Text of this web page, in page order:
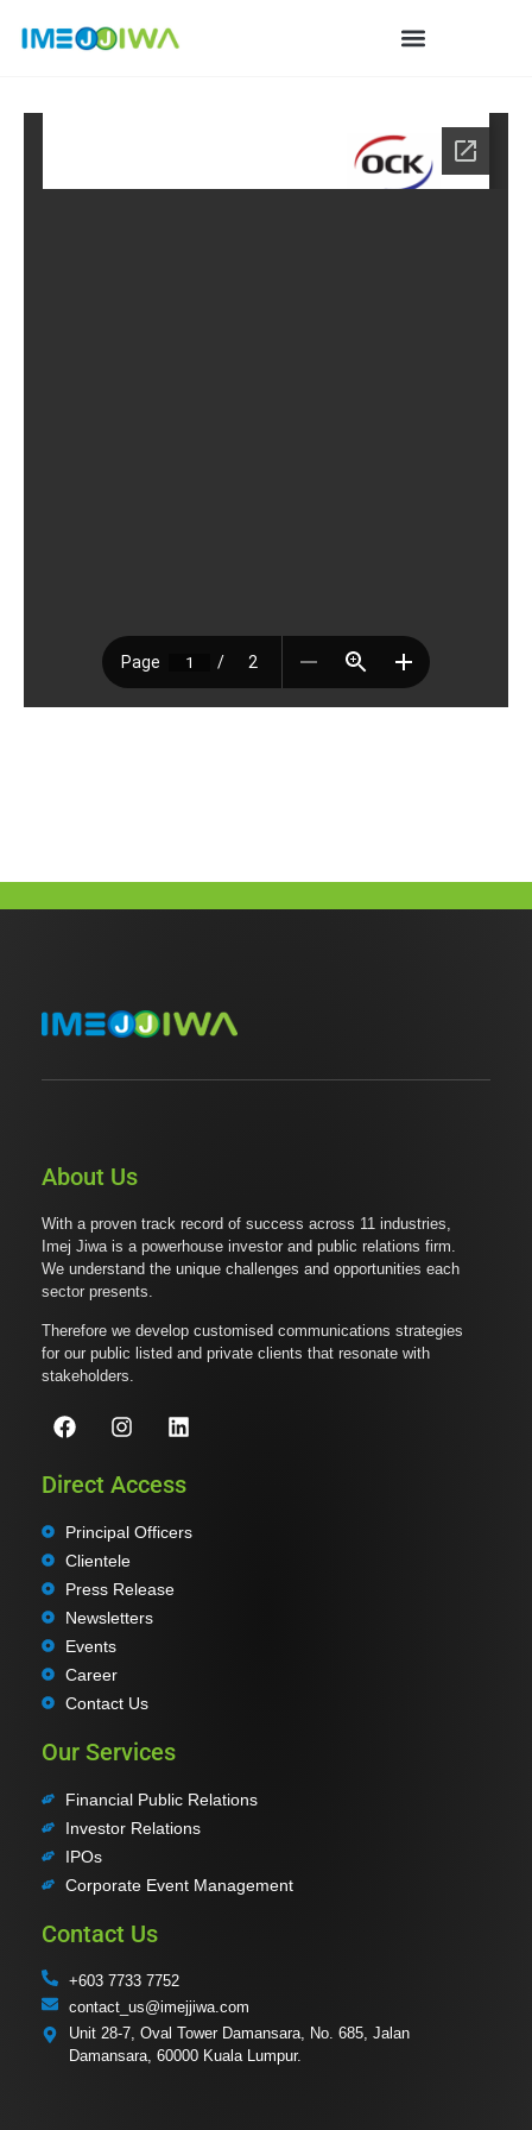
About Us
With a proven track record of success across 11 industries,
Imej Jiwa is a powerhouse investor and public relations firm.
We understand the unique challenges and opportunities each
sector presents.
Therefore we develop customised communications strategies
for our public listed and private clients that resonate with
stakeholders.
Direct Access
Principal Officers
Clientele
Press Release
Newsletters
Events
Career
Contact Us
Our Services
Financial Public Relations
Investor Relations
IPOs
Corporate Event Management
Contact Us
+603 7733 7752
contact_us@imejjiwa.com
Unit 28-7, Oval Tower Damansara, No. 685, Jalan
Damansara, 60000 Kuala Lumpur.